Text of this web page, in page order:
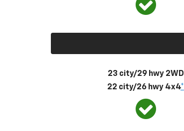
23 city/29 hwy 2WD
22 city/26 hwy 4x4*